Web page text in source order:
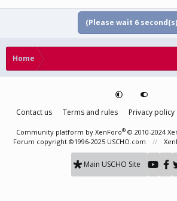
(Please wait 5
Home
Contact us Terms and rules Privacy policy
Community platform by XenForo® © 2010-2024
Forum copyright ©1996-2025 USCHO.com
Main USCHO Site